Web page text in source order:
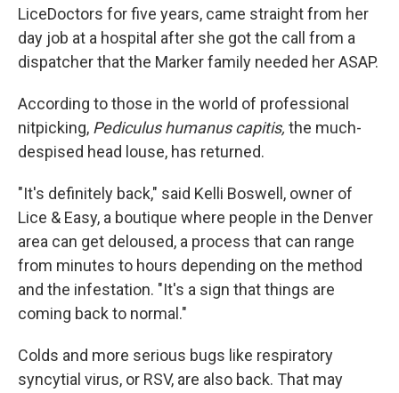
LiceDoctors for five years, came straight from her
day job at a hospital after she got the call from a
dispatcher that the Marker family needed her ASAP.
According to those in the world of professional
nitpicking, Pediculus humanus capitis, the much-
despised head louse, has returned.
"It's definitely back," said Kelli Boswell, owner of
Lice & Easy, a boutique where people in the Denver
area can get deloused, a process that can range
from minutes to hours depending on the method
and the infestation. "It's a sign that things are
coming back to normal."
Colds and more serious bugs like respiratory
syncytial virus, or RSV, are also back. That may